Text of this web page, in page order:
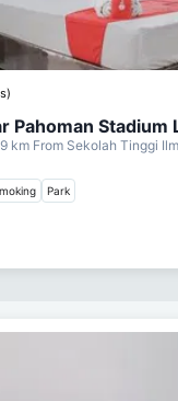
Pahoman Stadium
km From Sekolah Tinggi
Park